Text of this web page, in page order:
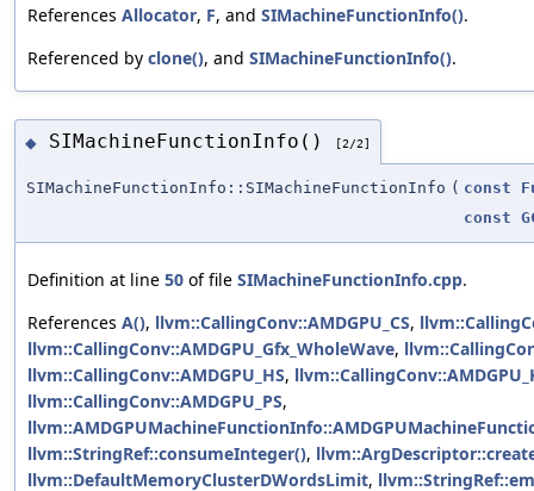
References Allocator, F, and SIMachineFunctionInfo().
Referenced by clone(), and SIMachineFunctionInfo().
◆ SIMachineFunctionInfo() [2/2]
SIMachineFunctionInfo::SIMachineFunctionInfo ( const
const
Definition at line 50 of file SIMachineFunctionInfo.cpp.
References A(), llvm::CallingConv::AMDGPU_CS,
llvm::CallingConv::AMDGPU_Gfx_WholeWave,
llvm::CallingConv::AMDGPU_HS,
llvm::CallingConv::AMDGPU_PS,
llvm::StringRef::consumeInteger(),
llvm::DefaultMemoryClusterDWordsLimit,